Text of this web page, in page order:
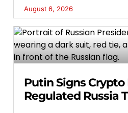
August 6, 2026
Putin Signs Crypto
Regulated Russia